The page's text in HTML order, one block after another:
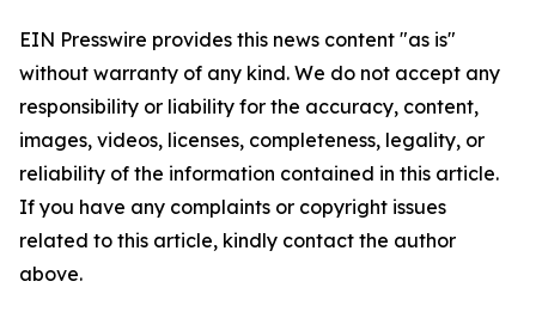
EIN Presswire provides this news content "as is"
without warranty of any kind. We do not accept any
responsibility or liability for the accuracy, content,
images, videos, licenses, completeness, legality, or
reliability of the information contained in this article.
If you have any complaints or copyright issues
related to this article, kindly contact the author
above.